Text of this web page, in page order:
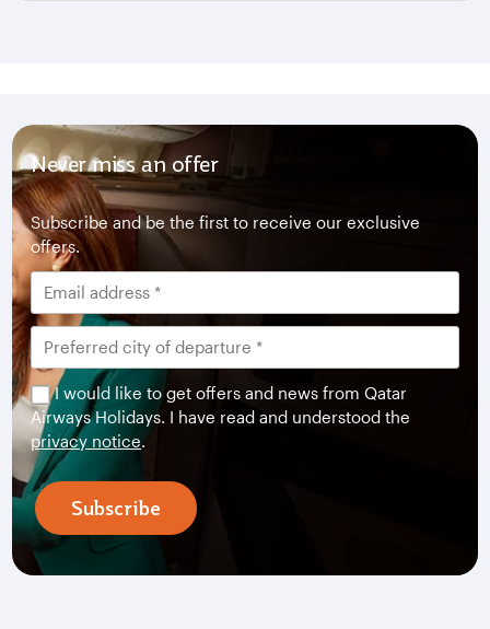
Never miss an offer
Subscribe and be the first to receive our exclusive
offers.
I would like to get offers and news from Qatar
Airways Holidays. I have read and understood the
privacy notice.
Subscribe